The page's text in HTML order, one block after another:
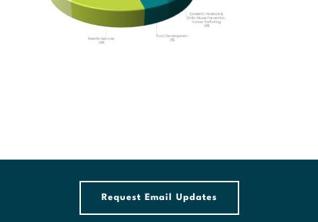
Request Email Updates